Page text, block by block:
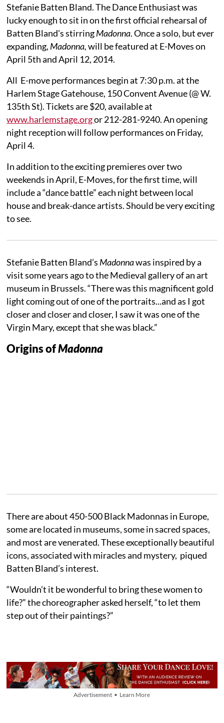
Stefanie Batten Bland. The Dance Enthusiast was
lucky enough to sit in on the first official rehearsal of
Batten Bland's stirringMadonna. Once a solo, but ever
expanding, Madonna,will be featured at E-Moves on
April 5th and April 12, 2014.
All E-move performances begin at 7:30 p.m. at the
Harlem Stage Gatehouse, 150 Convent Avenue (@ W.
135th St). Tickets are $20, available at
www.harlemstage.orgor 212-281-9240. An opening
night reception will follow performances on Friday,
April 4.
In addition to the exciting premieres over two
weekends in April, E-Moves, for the first time, will
include a “dance battle” each night between local
house and break-dance artists. Should be very exciting
to see.
Stefanie Batten Bland’s Madonnawas inspired by a
visit some years ago to the Medieval gallery of an art
museum in Brussels. “There was this magnificent gold
light coming out of one of the portraits...and as I got
closer and closer and closer, I saw it was one of the
Virgin Mary, except that she was black.”
Origins ofMadonna
There are about 450-500 Black Madonnas in Europe,
some are located in museums, some in sacred spaces,
and most are venerated. These exceptionally beautiful
icons, associated with miracles and mystery, piqued
Batten Bland’s interest.
“Wouldn’t it be wonderful to bring these women to
life?” the choreographer asked herself, “to let them
step out of their paintings?”
Advertisement • Learn More